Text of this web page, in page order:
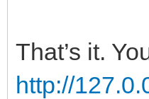
That’s it.
http://